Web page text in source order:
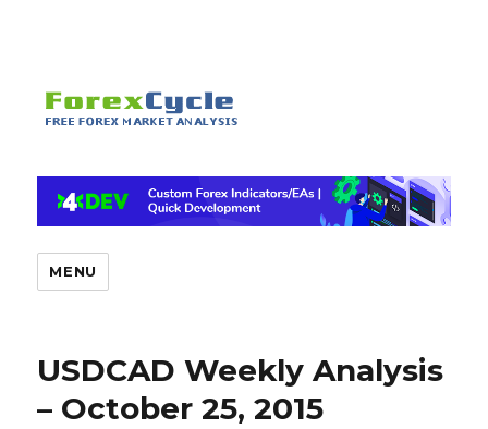
MENU
USDCAD Weekly Analysis
– October 25, 2015